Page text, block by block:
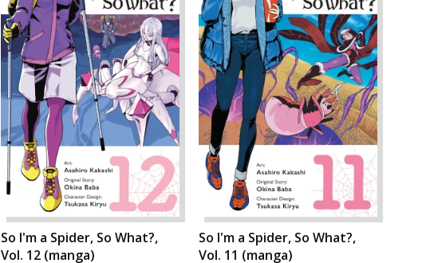
So I'm a Spider, So What?,
Vol. 12 (manga)
So I'm a Spider, So What?,
Vol. 11 (manga)